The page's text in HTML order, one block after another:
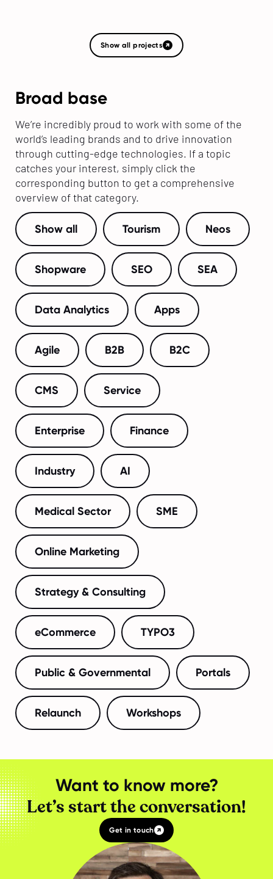
Show all projects
Broad base
We’re incredibly proud to work with some of the
world’s leading brands and to drive innovation
through cutting-edge technologies. If a topic
catches your interest, simply click the
corresponding button to get a comprehensive
overview of that category.
Show all Tourism Neos
Shopware SEO SEA
Data Analytics Apps
Agile B2B B2C
CMS Service
Enterprise Finance
Industry AI
Medical Sector SME
Online Marketing
Strategy & Consulting
eCommerce TYPO3
Public & Governmental Portals
Relaunch Workshops
Want to know more?
Let’s start the conversation!
Get in touch